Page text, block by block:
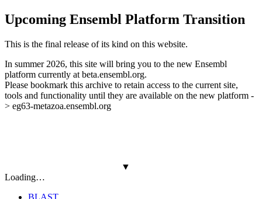
Upcoming Ensembl Platform Transition
This is the final release of its kind on this website.
In summer 2026, this site will bring you to the new Ensembl
platform currently at beta.ensembl.org.
Please bookmark this archive to retain access to the current site,
tools and functionality until they are available on the new platform -
> eg63-metazoa.ensembl.org
▼
Loading…
BLAST